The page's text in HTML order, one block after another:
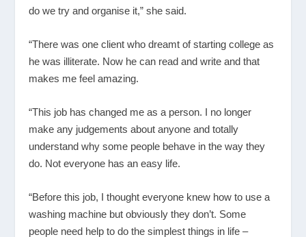
do we try and organise it,” she said.
“There was one client who dreamt of starting college as
he was illiterate. Now he can read and write and that
makes me feel amazing.
“This job has changed me as a person. I no longer
make any judgements about anyone and totally
understand why some people behave in the way they
do. Not everyone has an easy life.
“Before this job, I thought everyone knew how to use a
washing machine but obviously they don’t. Some
people need help to do the simplest things in life –